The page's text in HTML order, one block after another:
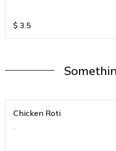
$ 3.5
Chicken Roti
.